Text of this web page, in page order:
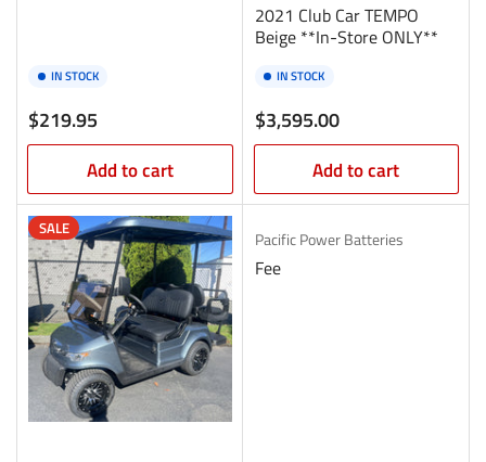
IN STOCK
Regular
price
$219.95
Add to cart
2021 Club Car TEMPO
Beige **In-Store ONLY**
IN STOCK
Regular
price
$3,595.00
Add to cart
SALE
Pacific Power Batteries
Fee